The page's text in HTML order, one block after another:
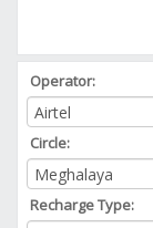
Operator:
Circle:
Recharge Type: